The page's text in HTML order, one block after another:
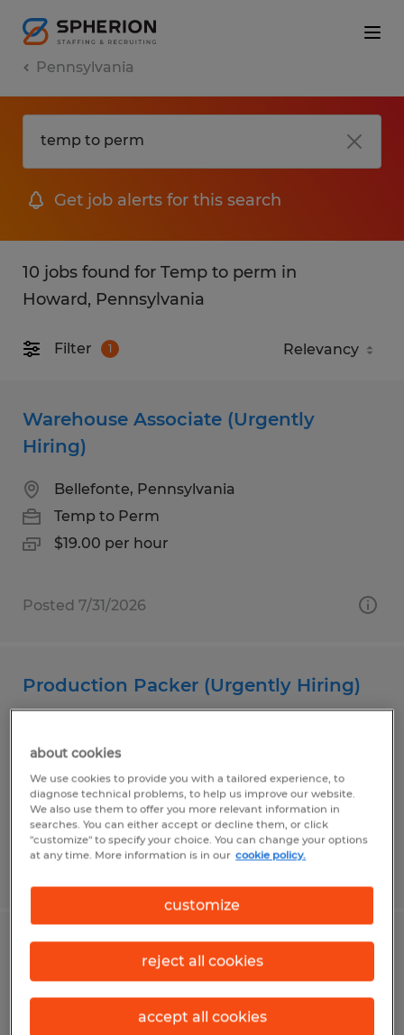
Pennsylvania
Get job alerts for this search
10 jobs found for Temp to perm in
Howard, Pennsylvania
Filter 1
Warehouse Associate (Urgently
Hiring)
Bellefonte, Pennsylvania
Temp to Perm
$19.00 per hour
Posted 7/31/2026
Production Packer (Urgently Hiring)
Temp to Perm
$20.00 per hour
Warehouse Materials Handler
Reedsville, Pennsylvania
Temp to Perm
about cookies
We use cookies to provide you with a tailored experience, to
diagnose technical problems, to help us improve our website.
We also use them to offer you more relevant information in
searches. You can either accept or decline them, or click
"customize" to specify your choice. You can change your options
at any time. More information is in our cookie policy.
customize
reject all cookies
accept all cookies